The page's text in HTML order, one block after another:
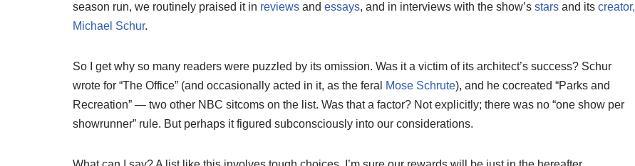
season run, we routinely praised it in reviews and essays, and in interviews with the show’s stars and its creator,
Michael Schur.
So I get why so many readers were puzzled by its omission. Was it a victim of its architect’s success? Schur
wrote for “The Office” (and occasionally acted in it, as the feral
Mose Schrute), and he cocreated “Parks and
Recreation” — two other NBC sitcoms on the list. Was that a factor? Not explicitly; there was no “one show per
showrunner” rule. But perhaps it figured subconsciously into our considerations.